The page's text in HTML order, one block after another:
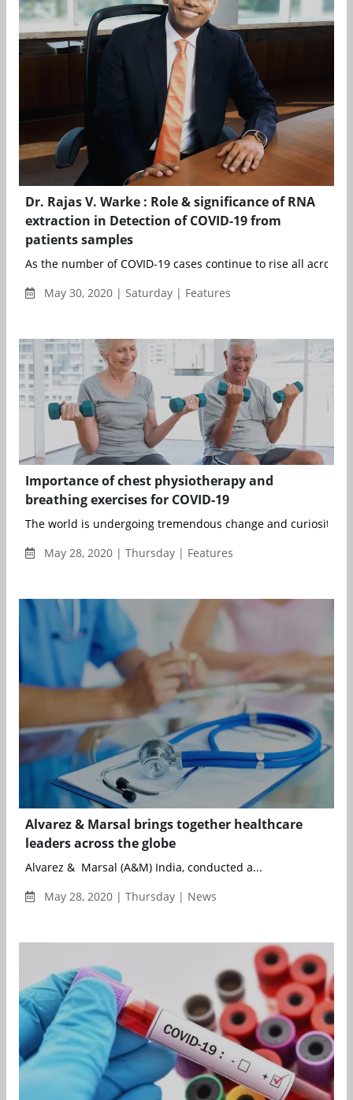
Dr. Rajas V. Warke : Role & significance of RNA
extraction in Detection of COVID-19 from
patients samples
As the number of COVID-19 cases continue to rise all across
May 30, 2020 | Saturday | Features
Importance of chest physiotherapy and
breathing exercises for COVID-19
The world is undergoing tremendous change and curiosity is
May 28, 2020 | Thursday | Features
Alvarez & Marsal brings together healthcare
leaders across the globe
Alvarez & Marsal (A&M) India, conducted a...
May 28, 2020 | Thursday | News